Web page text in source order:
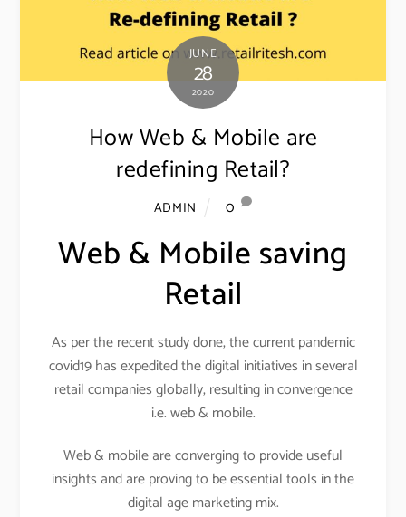
JUNE
28
2020
How Web & Mobile are
redefining Retail?
ADMIN 0
Web & Mobile saving
Retail
As per the recent study done, the current pandemic
covid19 has expedited the digital initiatives in several
retail companies globally, resulting in convergence
i.e. web & mobile.
Web & mobile are converging to provide useful
insights and are proving to be essential tools in the
digital age marketing mix.